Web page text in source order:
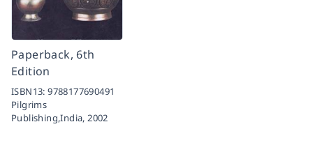
Paperback, 6th
Edition
ISBN13:9788177690491
Pilgrims
Publishing,India,2002